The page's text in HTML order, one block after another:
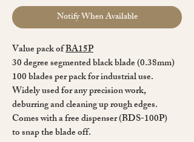
Notify When Available
Value pack ofBA15P
30 degree segmented black blade (0.38mm)
100 blades per pack for industrial use.
Widely used for any precision work,
deburring and cleaning up rough edges.
Comes with a free dispenser (BDS-100P)
to snap the blade off.